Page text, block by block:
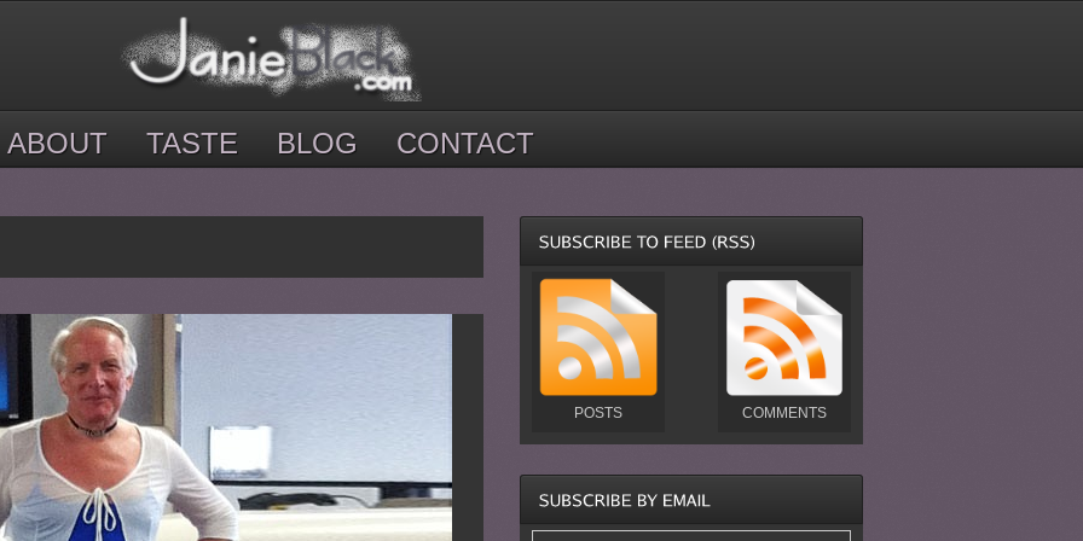
ABOUT TASTE BLOG CONTACT
POSTS COMMENTS